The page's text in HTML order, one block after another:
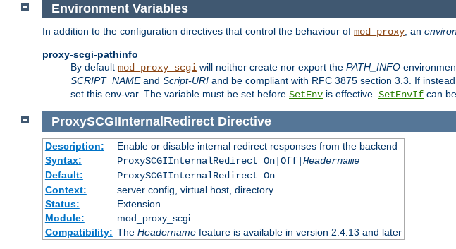
Environment Variables
In addition to the configuration directives that control the behaviour of mod_proxy, an
proxy-scgi-pathinfo
By default mod_proxy_scgi will neither create nor export the PATH_INFO
SCRIPT_NAMEand Script-URI and be compliant with RFC 3875 section 3.3. If
set this env-var. The variable must be set before SetEnv is effective. SetEnvIf can
ProxySCGIInternalRedirect Directive
Description:
Enable or disable internal redirect responses from the backend
Syntax:
ProxySCGIInternalRedirect On|Off| Headername
Default:
ProxySCGIInternalRedirect On
Context:
server config, virtual host, directory
Status:
Extension
Module:
mod_proxy_scgi
Compatibility: The Headernamefeature is available in version 2.4.13 and later